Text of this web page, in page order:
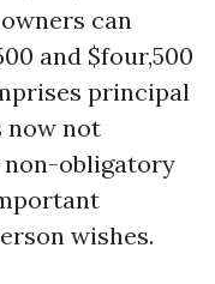
can
and $four,500
principal
now not
obligatory
wishes.